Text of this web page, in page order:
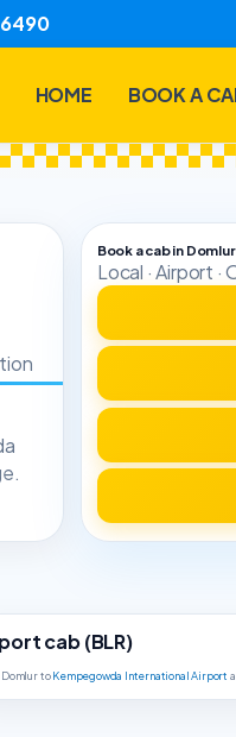
HOME BOOK A
Book a cab in Domlur
Local · Airport
cab (BLR)
Domlur toKempegowda International Airport